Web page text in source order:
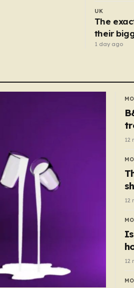
UK
The
their
from
1 day ago
12
12
12